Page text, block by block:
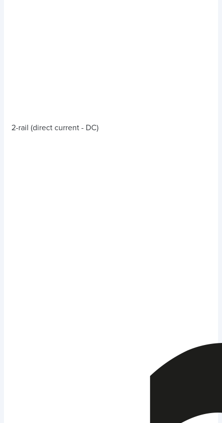
2-rail (direct current - DC)